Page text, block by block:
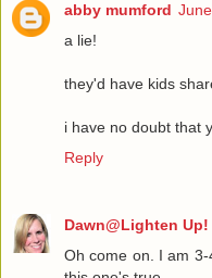
abby mumford
a lie!
they'd have kids
i have no doubt that
Reply
Dawn@Lighten Up!
Oh come on. I am